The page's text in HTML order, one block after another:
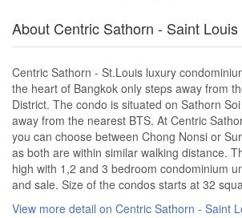
About Centric Sathorn - Saint Louis
Centric Sathorn - St.Louis luxury
the heart of Bangkok only steps away from
District. The condo is situated on Sathorn
away from the nearest BTS. At Centric
you can choose between Chong Nonsi or
as both are within similar walking distance.
high with 1,2 and 3 bedroom condominium
and sale. Size of the condos starts at 32
View more detail on Centric Sathorn - Saint